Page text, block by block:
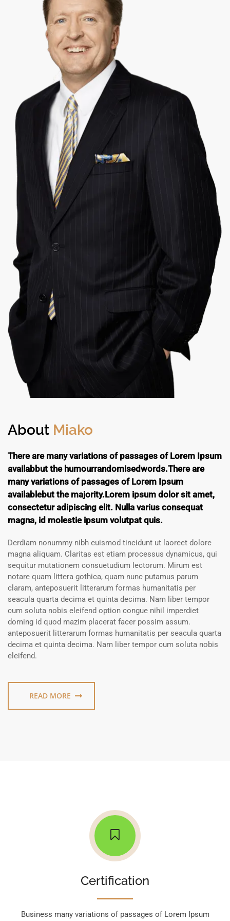
About Miako
There are many variations of passages of Lorem Ipsum
availabbut the humourrandomisedwords.There are
many variations of passages of Lorem Ipsum
availablebut the majority.Lorem ipsum dolor sit amet,
consectetur adipiscing elit. Nulla varius consequat
magna, id molestie ipsum volutpat quis.
Derdiam nonummy nibh euismod tincidunt ut laoreet dolore
magna aliquam. Claritas est etiam processus dynamicus, qui
sequitur mutationem consuetudium lectorum. Mirum est
notare quam littera gothica, quam nunc putamus parum
claram, anteposuerit litterarum formas humanitatis per
seacula quarta decima et quinta decima. Nam liber tempor
cum soluta nobis eleifend option congue nihil imperdiet
doming id quod mazim placerat facer possim assum.
anteposuerit litterarum formas humanitatis per seacula quarta
decima et quinta decima. Nam liber tempor cum soluta nobis
eleifend.
READ MORE
Certification
Business many variations of passages of Lorem Ipsum